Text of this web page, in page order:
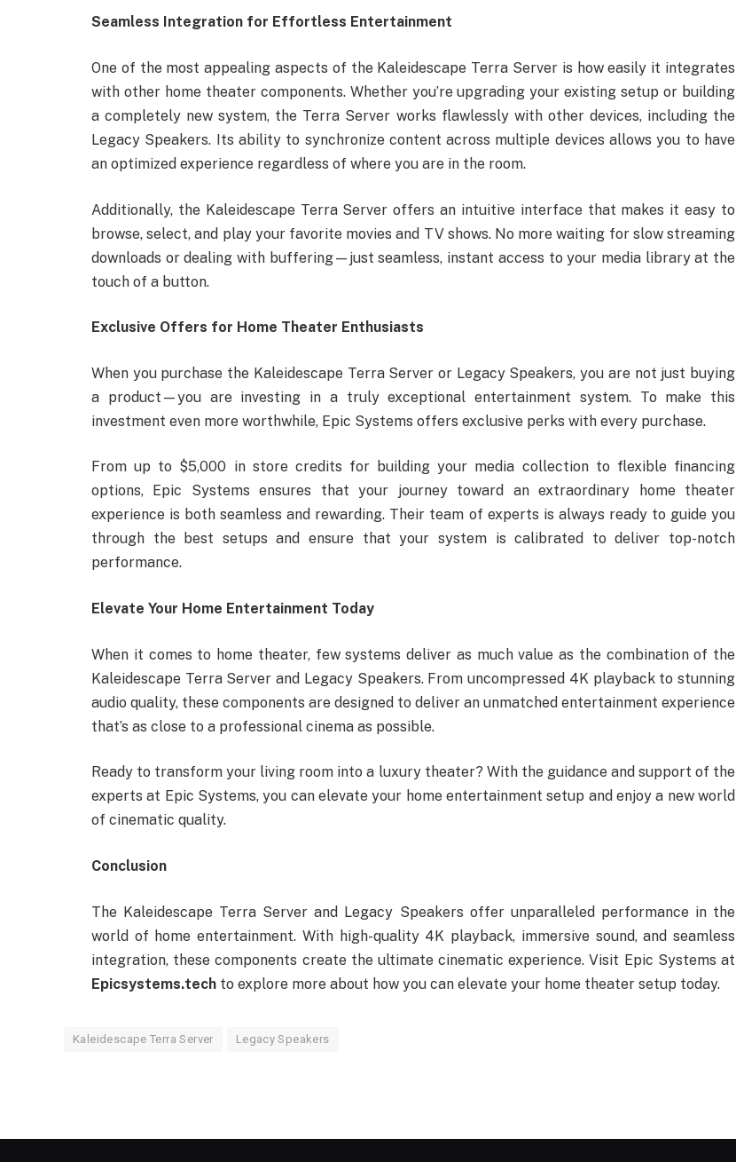
Seamless Integration for Effortless Entertainment
One of the most appealing aspects of the Kaleidescape Terra Server is how easily it integrates
with other home theater components. Whether you’re upgrading your existing setup or building
a completely new system, the Terra Server works flawlessly with other devices, including the
Legacy Speakers. Its ability to synchronize content across multiple devices allows you to have
an optimized experience regardless of where you are in the room.
Additionally, the Kaleidescape Terra Server offers an intuitive interface that makes it easy to
browse, select, and play your favorite movies and TV shows. No more waiting for slow streaming
downloads or dealing with buffering—just seamless, instant access to your media library at the
touch of a button.
Exclusive Offers for Home Theater Enthusiasts
When you purchase the Kaleidescape Terra Server or Legacy Speakers, you are not just buying
a product—you are investing in a truly exceptional entertainment system. To make this
investment even more worthwhile, Epic Systems offers exclusive perks with every purchase.
From up to $5,000 in store credits for building your media collection to flexible financing
options, Epic Systems ensures that your journey toward an extraordinary home theater
experience is both seamless and rewarding. Their team of experts is always ready to guide you
through the best setups and ensure that your system is calibrated to deliver top-notch
performance.
Elevate Your Home Entertainment Today
When it comes to home theater, few systems deliver as much value as the combination of the
Kaleidescape Terra Server and Legacy Speakers. From uncompressed 4K playback to stunning
audio quality, these components are designed to deliver an unmatched entertainment experience
that’s as close to a professional cinema as possible.
Ready to transform your living room into a luxury theater? With the guidance and support of the
experts at Epic Systems, you can elevate your home entertainment setup and enjoy a new world
of cinematic quality.
Conclusion
The Kaleidescape Terra Server and Legacy Speakers offer unparalleled performance in the
world of home entertainment. With high-quality 4K playback, immersive sound, and seamless
integration, these components create the ultimate cinematic experience. Visit Epic Systems at
Epicsystems.tech to explore more about how you can elevate your home theater setup today.
Kaleidescape Terra Server Legacy Speakers